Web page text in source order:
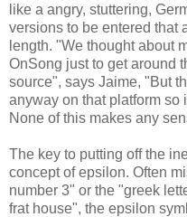
like a angry, stuttering,
versions to be entered that
length. "We thought about
OnSong just to get around
source", says Jaime, "But
anyway on that platform so
None of this makes any
The key to putting off the
concept of epsilon. Often
number 3" or the "greek
frat house", the epsilon